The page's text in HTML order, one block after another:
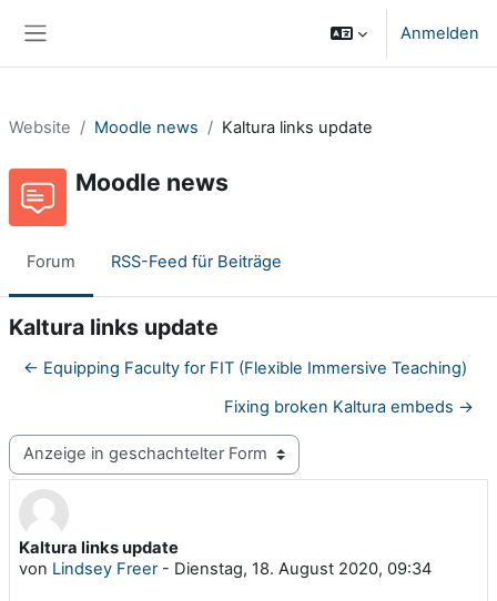
Anmelden
Website Moodle news Kaltura links update
Moodle news
Forum RSS-Feed für Beiträge
Kaltura links update
← Equipping Faculty for FIT (Flexible Immersive Teaching)
Fixing broken Kaltura embeds →
Anzeigemodus
Kaltura links update
von Lindsey Freer- Dienstag, 18. August 2020, 09:34
Anzahl Antworten: 0